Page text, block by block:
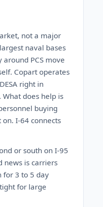
not a major
naval bases
PCS move
Copart operates
right in
does help is
buying
I-64 connects
or south on I-95
news is carriers
for 3 to 5 day
for large